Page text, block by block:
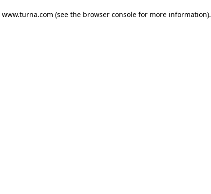
www.turna.com (see the browser consolefor more information).